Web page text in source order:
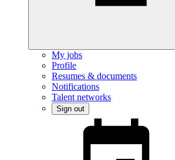
My jobs
Profile
Resumes & documents
Notifications
Talent networks
Sign out